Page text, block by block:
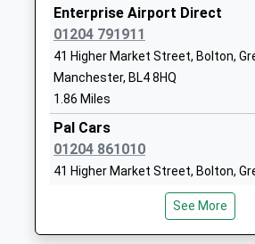
The Lowry Academy
Academy Sponsor Led
Ages:11-16
Head Teacher
Enterprise Airport Direct
01204 791911
41 Higher Market Street, Bolton,
Manchester, BL4 8HQ
1.86 Miles
Pal Cars
01204 861010
41 Higher Market Street, Bolton,
Manchester, BL4 8HQ
See More